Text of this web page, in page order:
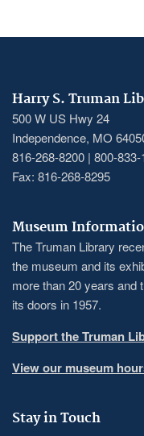
Harry S. Truman
500 W US Hwy 24
Independence, MO
816-268-8200 | 800-833-
Fax: 816-268-8295
Museum
The Truman Library
the museum and its
more than 20 years and
its doors in 1957.
Support the Truman
View our museum
Stay in Touch